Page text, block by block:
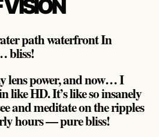
VISION
path waterfront In
bliss!
lens power, and now… I
like HD. It’s like so insanely
and meditate on the ripples
hours — pure bliss!